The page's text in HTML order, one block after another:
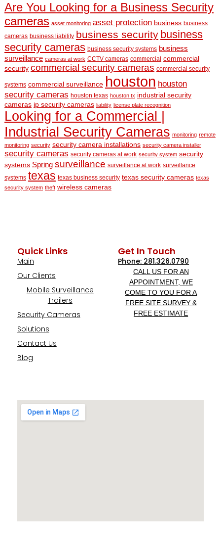
Are You Looking for a Business Security
cameras asset monitoring asset protection business business
cameras business liability business security business
security cameras business security systems business
surveillance cameras at work CCTV cameras commercial commercial
security commercial security cameras commercial security
systems commercial surveillance houston houston
security cameras houston texas houston tx industrial security
cameras ip security cameras liability license plate recognition
Looking for a Commercial |
Industrial Security Cameras monitoring remote
monitoring security security camera installations security camera installer
security cameras security cameras at work security system security
systems Spring surveillance surveillance at work surveillance
systems texas texas business security texas security cameras texas
security system theft wireless cameras
Quick Links
Main
Our Clients
Mobile Surveillance
Trailers
Security Cameras
Solutions
Contact Us
Blog
Get In Touch
Phone: 281.326.0790
CALL US FOR AN
APPOINTMENT, WE
COME TO YOU FOR A
FREE SITE SURVEY &
FREE ESTIMATE